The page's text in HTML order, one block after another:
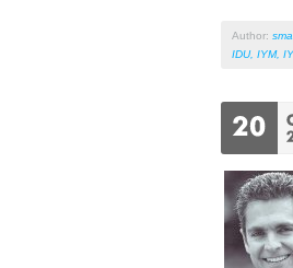
Author:
IDU, IYM,